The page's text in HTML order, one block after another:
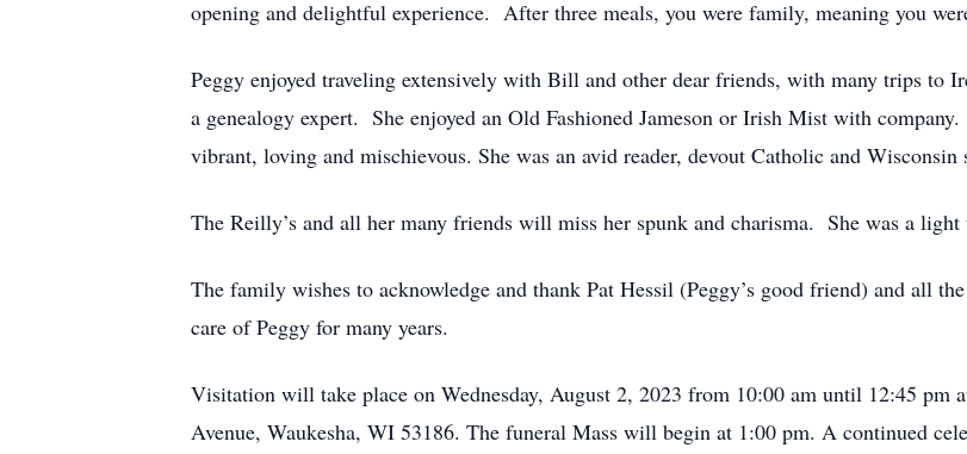
opening and delightful experience. After three meals, you were family, meaning you
Peggy enjoyed traveling extensively with Bill and other dear friends, with many trips to
a genealogy expert. She enjoyed an Old Fashioned Jameson or Irish Mist with
vibrant, loving and mischievous. She was an avid reader, devout Catholic and Wisconsin
The Reilly’s and all her many friends will miss her spunk and charisma. She was a light
The family wishes to acknowledge and thank Pat Hessil (Peggy’s good friend) and all
care of Peggy for many years.
Visitation will take place on Wednesday, August 2, 2023 from 10:00 am until 12:45
Avenue, Waukesha, WI 53186. The funeral Mass will begin at 1:00 pm. A continued